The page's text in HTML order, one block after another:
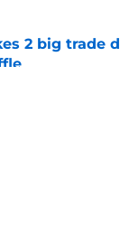
2 big trade